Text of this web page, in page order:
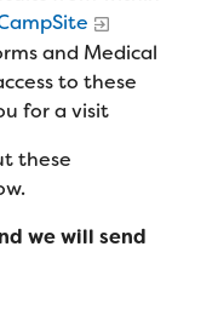
and Medical
to these
for a visit
these
we will send